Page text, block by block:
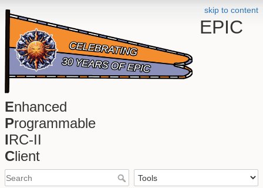
skip to content
EPIC
Enhanced
Programmable
IRC-II
Client